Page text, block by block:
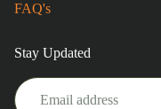
FAQ's
Stay Updated